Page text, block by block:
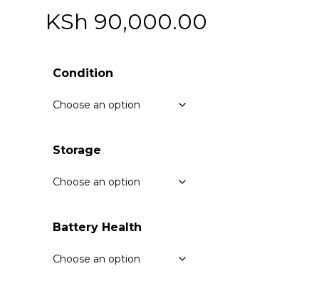
KSh 90,000.00
Condition
Storage
Battery Health